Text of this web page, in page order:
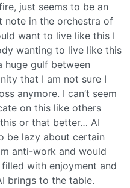
just seems to be an
note in the orchestra of
want to live like this I
wanting to live like this
huge gulf between
that I am not sure I
anymore. I can’t seem
on this like others
or that better… AI
be lazy about certain
anti-work and would
with enjoyment and
brings to the table.